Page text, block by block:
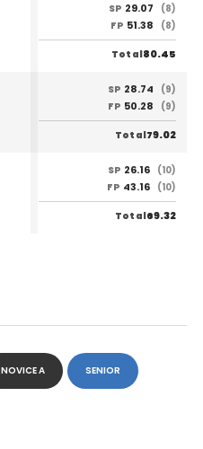
SP 29.07
(8)
FP 51.38 (8)
Total80.45
SP 28.74
(9)
FP 50.28 (9)
Total79.02
SP 26.16 (10)
FP 43.16 (10)
Total69.32
NOVICE A SENIOR